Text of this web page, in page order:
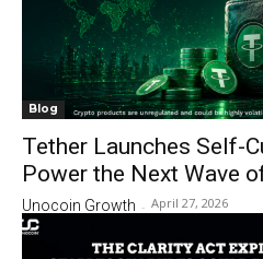
Blog
Tether Launches Self-
Power the Next Wave
Unocoin Growth - April 27, 2026